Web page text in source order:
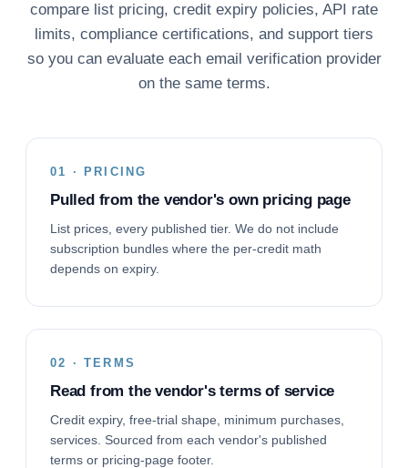
compare list pricing, credit expiry policies, API rate
limits, compliance certifications, and support tiers
so you can evaluate each email verification provider
on the same terms.
01 · PRICING
Pulled from the vendor's own pricing page
List prices, every published tier. We do not include
subscription bundles where the per-credit math
depends on expiry.
02 · TERMS
Read from the vendor's terms of service
Credit expiry, free-trial shape, minimum purchases,
services. Sourced from each vendor's published
terms or pricing-page footer.